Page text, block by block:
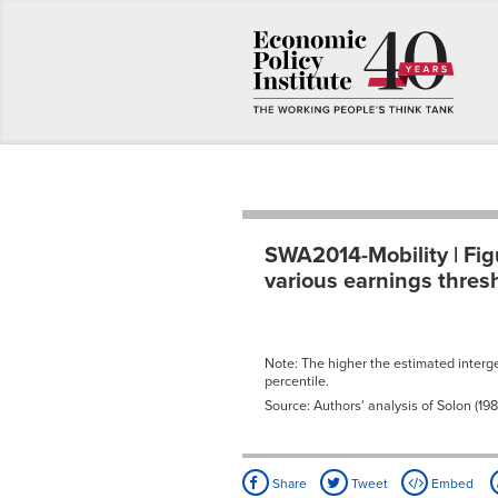
SWA2014-Mobility |
various earnings
Note: The higher the estimated
percentile.
Source: Authors' analysis of Solon
Share Tweet Embed